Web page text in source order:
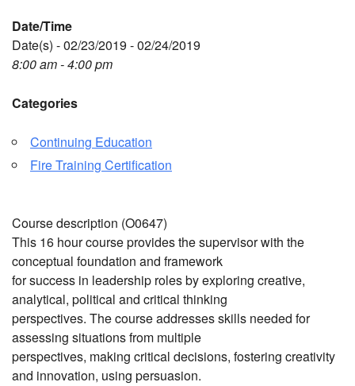
Date/Time
Date(s) - 02/23/2019 - 02/24/2019
8:00 am - 4:00 pm
Categories
Continuing Education
Fire Training Certification
Course description (O0647)
This 16 hour course provides the supervisor with the
conceptual foundation and framework
for success in leadership roles by exploring creative,
analytical, political and critical thinking
perspectives. The course addresses skills needed for
assessing situations from multiple
perspectives, making critical decisions, fostering creativity
and innovation, using persuasion.